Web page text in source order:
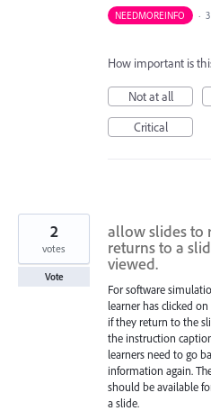
NEEDMOREINFO ·
How important is
Not at all
Critical
allow slides to
returns to a
viewed.
For software
learner has clicked
if they return to the
the instruction
learners need to go
information again.
should be available
a slide.
2
votes
Vote